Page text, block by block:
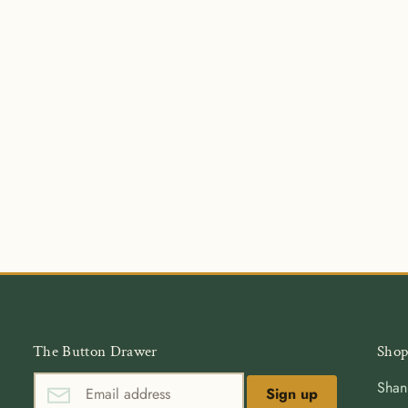
The Button Drawer
Sign up